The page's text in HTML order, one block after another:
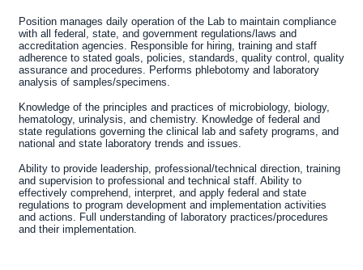
Position manages daily operation of the Lab to maintain compliance
with all federal, state, and government regulations/laws and
accreditation agencies. Responsible for hiring, training and staff
adherence to stated goals, policies, standards, quality control, quality
assurance and procedures. Performs phlebotomy and laboratory
analysis of samples/specimens.
Knowledge of the principles and practices of microbiology, biology,
hematology, urinalysis, and chemistry. Knowledge of federal and
state regulations governing the clinical lab and safety programs, and
national and state laboratory trends and issues.
Ability to provide leadership, professional/technical direction, training
and supervision to professional and technical staff. Ability to
effectively comprehend, interpret, and apply federal and state
regulations to program development and implementation activities
and actions. Full understanding of laboratory practices/procedures
and their implementation.